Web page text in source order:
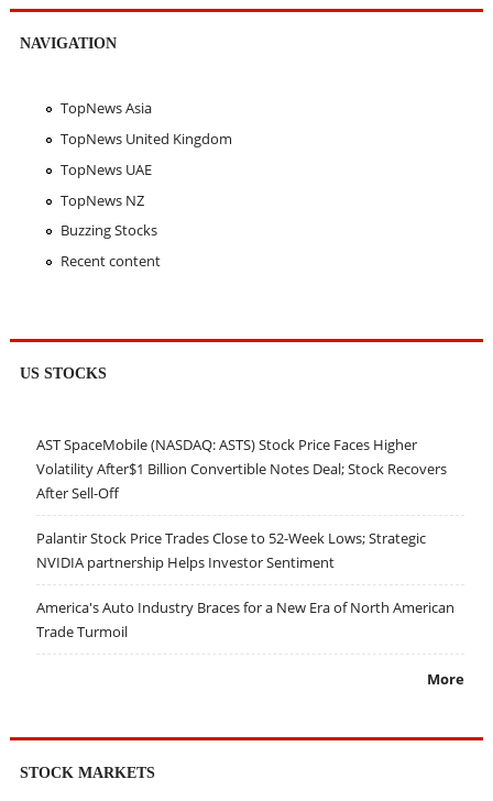
NAVIGATION
TopNews Asia
TopNews United Kingdom
TopNews UAE
TopNews NZ
Buzzing Stocks
Recent content
US STOCKS
AST SpaceMobile (NASDAQ: ASTS) Stock Price Faces Higher
Volatility After$1 Billion Convertible Notes Deal; Stock Recovers
After Sell-Off
Palantir Stock Price Trades Close to 52-Week Lows; Strategic
NVIDIA partnership Helps Investor Sentiment
America's Auto Industry Braces for a New Era of North American
Trade Turmoil
More
STOCK MARKETS